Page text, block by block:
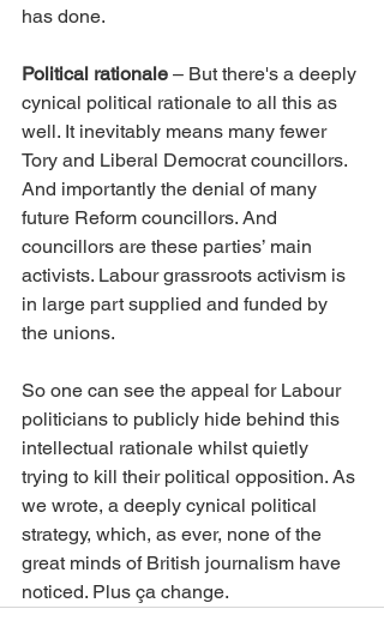
has done.
Political rationale – But there's a deeply
cynical political rationale to all this as
well. It inevitably means many fewer
Tory and Liberal Democrat councillors.
And importantly the denial of many
future Reform councillors. And
councillors are these parties’ main
activists. Labour grassroots activism is
in large part supplied and funded by
the unions.
So one can see the appeal for Labour
politicians to publicly hide behind this
intellectual rationale whilst quietly
trying to kill their political opposition. As
we wrote, a deeply cynical political
strategy, which, as ever, none of the
great minds of British journalism have
noticed. Plus ça change.